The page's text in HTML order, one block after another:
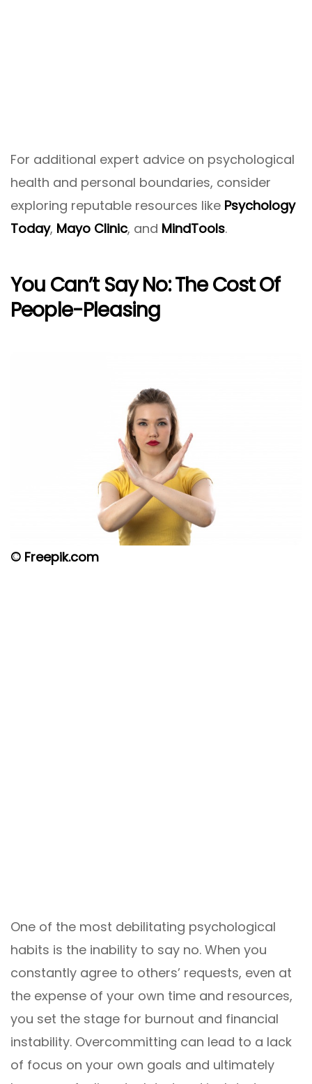
For additional expert advice on psychological
health and personal boundaries, consider
exploring reputable resources like Psychology
Today, Mayo Clinic, and MindTools.
You Can’t Say No: The Cost Of
People-Pleasing
© Freepik.com
One of the most debilitating psychological
habits is the inability to say no. When you
constantly agree to others’ requests, even at
the expense of your own time and resources,
you set the stage for burnout and financial
instability. Overcommitting can lead to a lack
of focus on your own goals and ultimately